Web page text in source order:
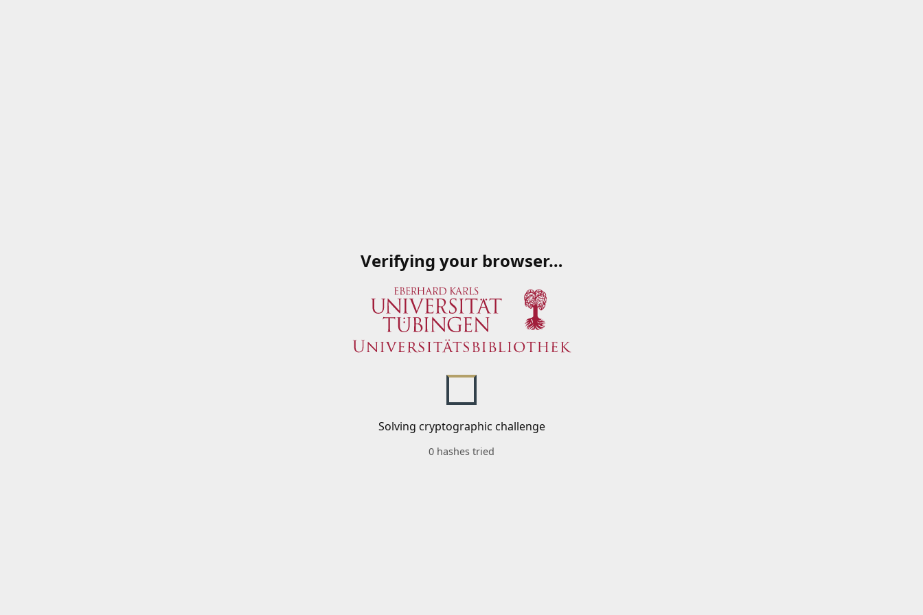
Verifying your browser…
Solving cryptographic challenge
0 hashes tried